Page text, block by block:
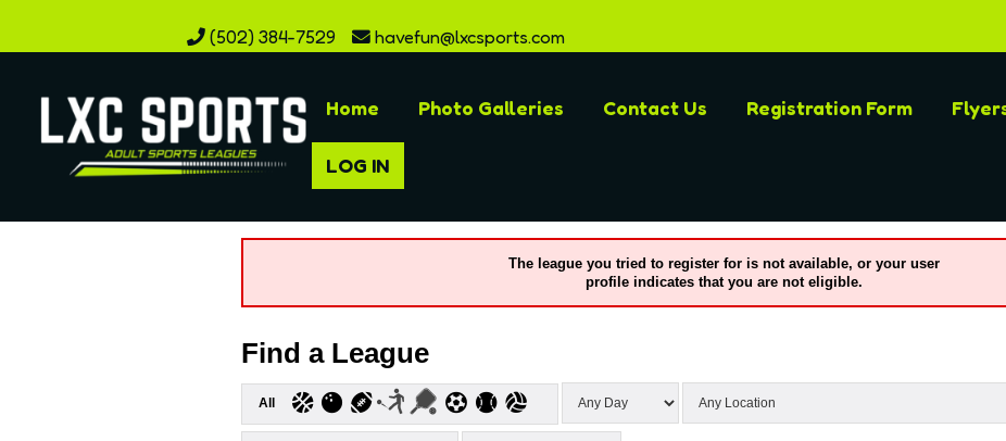
(502) 384-7529 havefun@lxcsports.com
Home Photo Galleries Contact Us Registration Form
LOG IN
The league you tried to register for is not available, or your user
profile indicates that you are not eligible.
Find a League
All